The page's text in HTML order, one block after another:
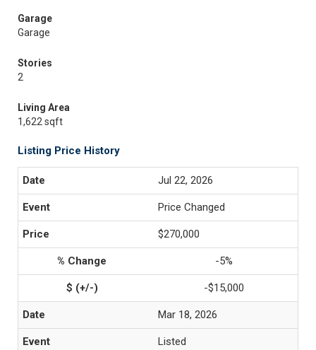
Garage
Garage
Stories
2
Living Area
1,622 sqft
Listing Price History
Jul 22, 2026
Price Changed
$270,000
-5%
-$15,000
Mar 18, 2026
Listed